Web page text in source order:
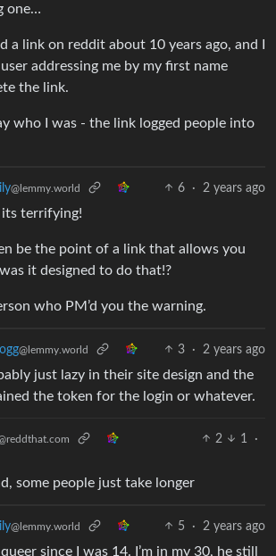
one…
a link on reddit about 10 years ago, and I
addressing me by my first name
the link.
who I was - the link logged people into
@lemmy.world 6 · 2 years ago
its terrifying!
be the point of a link that allows you
it designed to do that!?
who PM’d you the warning.
@lemmy.world 3 · 2 years ago
just lazy in their site design and the
the token for the login or whatever.
2 1
·
some people just take longer
@lemmy.world 5 · 2 years ago
queer since I was 14. I’m in my 30, he still